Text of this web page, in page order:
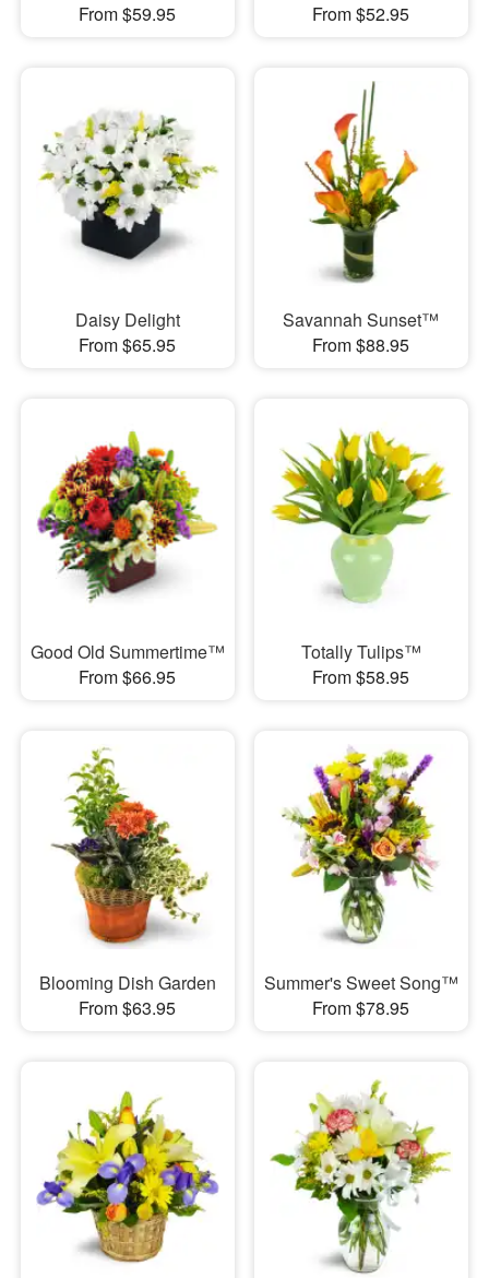
From $59.95
From $52.95
Daisy Delight
From $65.95
Savannah Sunset™
From $88.95
Good Old Summertime™
From $66.95
Totally Tulips™
From $58.95
Blooming Dish Garden
From $63.95
Summer's Sweet Song™
From $78.95